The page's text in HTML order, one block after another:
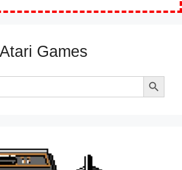
Games
Search Button